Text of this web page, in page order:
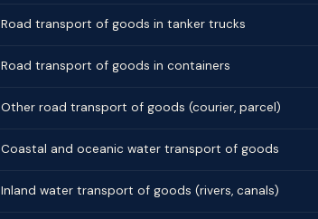
Road transport of goods in tanker trucks
Road transport of goods in containers
Other road transport of goods (courier, parcel)
Coastal and oceanic water transport of goods
Inland water transport of goods (rivers, canals)